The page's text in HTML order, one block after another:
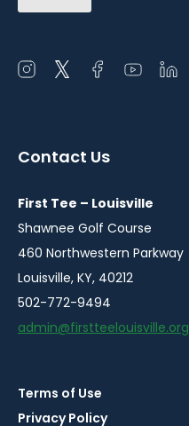
Open
window
Open
window
Open
window
Open
window
Open
Contact Us
First Tee – Louisville
Shawnee Golf Course
460 Northwestern Parkway
Louisville, KY, 40212
502-772-9494
admin@firstteelouisville.org
Terms of Use
Privacy Policy